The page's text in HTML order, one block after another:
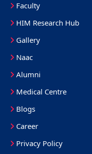
Faculty
HIM Research Hub
Gallery
Naac
Alumni
Medical Centre
Blogs
Career
Privacy Policy